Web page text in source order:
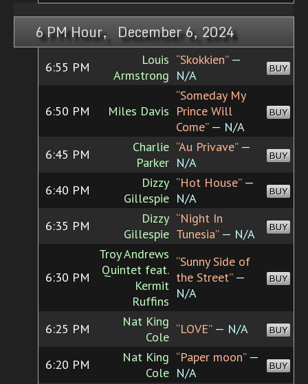
6 PM Hour, December 6, 2024
6:55 PM
Louis
Armstrong
“Skokkien”—
N/A
BUY
6:50 PM Miles Davis
“Someday My
Prince Will
Come”— N/A
BUY
6:45 PM
Charlie
Parker
“Au Privave”—
N/A
BUY
6:40 PM
Dizzy
Gillespie
“Hot House”—
N/A
BUY
6:35 PM
Dizzy
Gillespie
“Night In
Tunesia”— N/A BUY
6:30 PM
Troy Andrews
Quintet feat.
Kermit
Ruffins
“Sunny Side of
the Street”—
N/A
BUY
6:25 PM
Nat King
Cole
“LOVE”— N/A BUY
6:20 PM
Nat King
Cole
“Paper moon”—
N/A
BUY